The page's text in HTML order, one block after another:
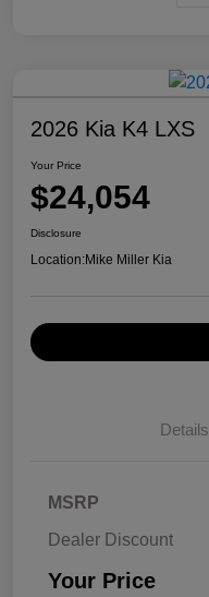
2026 Kia K4 LXS
Your Price
$24,054
Disclosure
Location:Mike Miller Kia
Details
MSRP
Dealer Discount
Your Price